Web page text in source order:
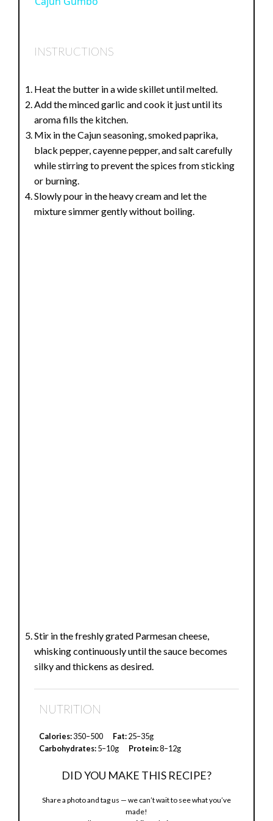
V
i
d
e
INSTRUCTIONS
Heat the butter in a wide skillet until melted.
Add the minced garlic and cook it just until its
aroma fills the kitchen.
Mix in the Cajun seasoning, smoked paprika,
black pepper, cayenne pepper, and salt carefully
while stirring to prevent the spices from sticking
or burning.
Slowly pour in the heavy cream and let the
mixture simmer gently without boiling.
Stir in the freshly grated Parmesan cheese,
whisking continuously until the sauce becomes
silky and thickens as desired.
NUTRITION
Calories:350–500 Fat:25–35g
Carbohydrates:5–10g Protein:8–12g
DID YOU MAKE THIS RECIPE?
Share a photo and tag us — we can’t wait to see what you’ve
made!